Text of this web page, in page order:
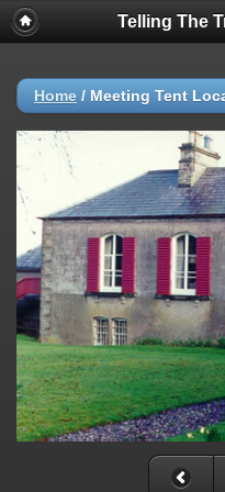
Telling The
Home / Meeting Tent